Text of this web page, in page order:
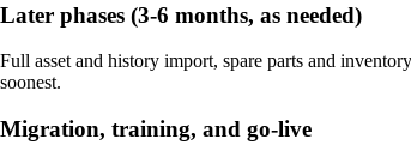
Later phases (3-6 months, as needed)
Full asset and history import, spare parts and
soonest.
Migration, training, and go-live